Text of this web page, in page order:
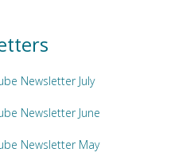
Newsletter July
Newsletter June
Newsletter May